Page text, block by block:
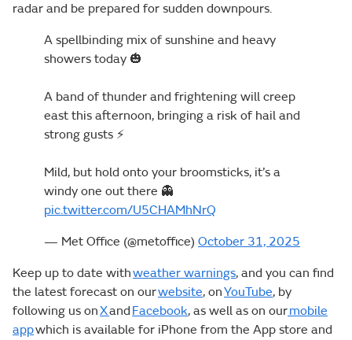
radar and be prepared for sudden downpours.
A spellbinding mix of sunshine and heavy
showers today 🎃
A band of thunder and frightening will creep
east this afternoon, bringing a risk of hail and
strong gusts ⚡
Mild, but hold onto your broomsticks, it’s a
windy one out there 👻
pic.twitter.com/U5CHAMhNrQ
— Met Office (@metoffice) October 31, 2025
Keep up to date withweather warnings, and you can find
the latest forecast on ourwebsite, onYouTube, by
following us onXand Facebook, as well as on ourmobile
appwhich is available for iPhone from the App store and